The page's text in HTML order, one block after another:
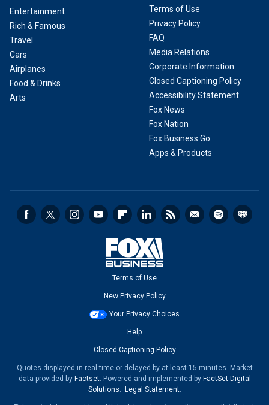
Entertainment
Rich & Famous
Travel
Cars
Airplanes
Food & Drinks
Arts
Terms of Use
Privacy Policy
FAQ
Media Relations
Corporate Information
Closed Captioning Policy
Accessibility Statement
Fox News
Fox Nation
Fox Business Go
Apps & Products
Terms of Use
New Privacy Policy
Your Privacy Choices
Help
Closed Captioning Policy
Quotes displayed in real-time or delayed by at least 15 minutes. Market
data provided by Factset. Powered and implemented by FactSet Digital
Solutions
Legal Statement.